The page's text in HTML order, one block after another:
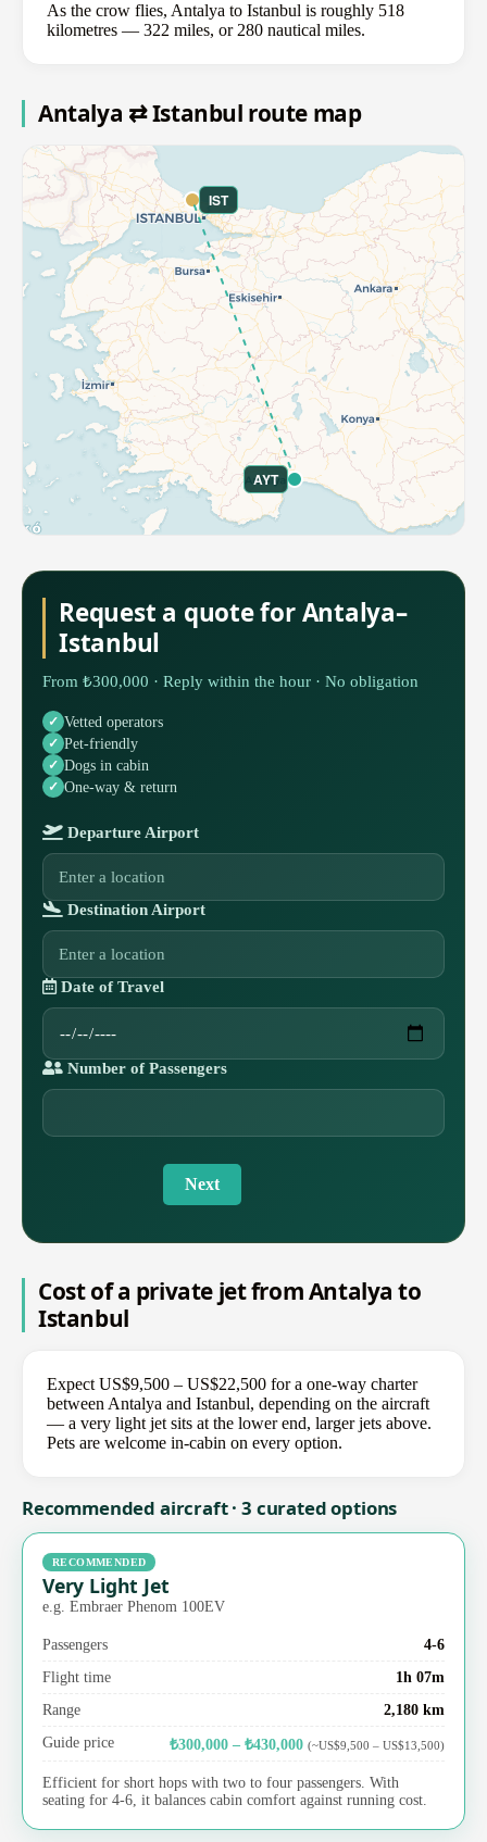
As the crow flies, Antalya to Istanbul is roughly 518
kilometres — 322 miles, or 280 nautical miles.
Antalya ⇄ Istanbul route map
AYT
IST
Request a quote for Antalya–
Istanbul
From ₺300,000 · Reply within the hour · No obligation
Vetted operators
Pet-friendly
Dogs in cabin
One-way & return
Departure Airport
Destination Airport
Date of Travel
Number of Passengers
Next
Cost of a private jet from Antalya to
Istanbul
Expect US$9,500 – US$22,500 for a one-way charter
between Antalya and Istanbul, depending on the aircraft
— a very light jet sits at the lower end, larger jets above.
Pets are welcome in-cabin on every option.
Recommended aircraft · 3 curated options
RECOMMENDED
Very Light Jet
e.g. Embraer Phenom 100EV
Passengers
4-6
Flight time
1h 07m
Range
2,180 km
Guide price
₺300,000 – ₺430,000 (~US$9,500 – US$13,500)
Efficient for short hops with two to four passengers. With
seating for 4-6, it balances cabin comfort against running cost.